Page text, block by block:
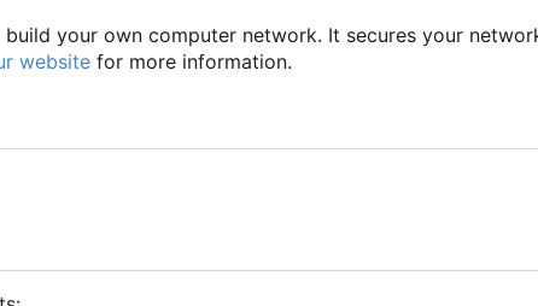
your own computer network. It secures your
website for more information.